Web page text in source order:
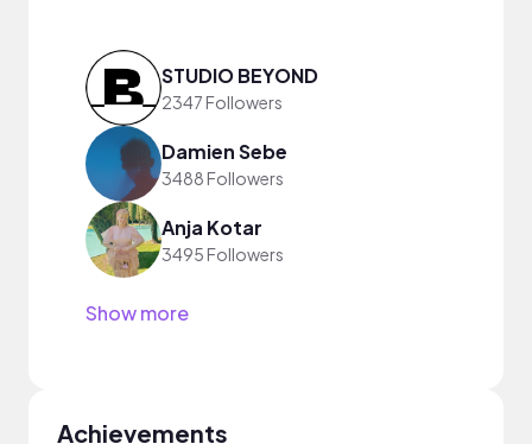
STUDIO BEYOND
2347 Followers
Damien Sebe
3488 Followers
Anja Kotar
3495 Followers
Show more
Achievements